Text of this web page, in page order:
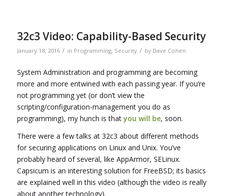
32c3 Video: Capability-Based Security
January 18, 2016 / in Programming, Security / by Dave Cohen
System Administration and programming are becoming
more and more entwined with each passing year. If you’re
not programming yet (or don’t view the
scripting/configuration-management you do as
programming), my hunch is thatyou will be, soon.
There were a few talks at 32c3 about different methods
for securing applications on Linux and Unix. You’ve
probably heard of several, like AppArmor, SELinux.
Capsicum is an interesting solution for FreeBSD; its basics
are explained well in this video (although the video is really
about another technology).